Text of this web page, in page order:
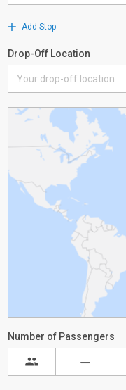
Add Stop
Drop-Off Location
Number of Passengers